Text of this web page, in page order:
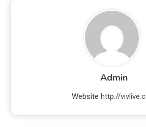
Admin
Website http://